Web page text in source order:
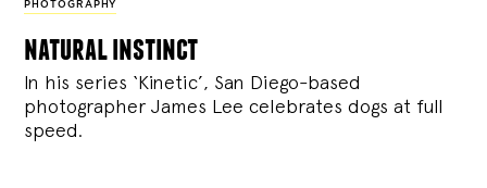
PHOTOGRAPHY
natural instinct
In his series ‘Kinetic’, San Diego-based
photographer James Lee celebrates dogs at full
speed.